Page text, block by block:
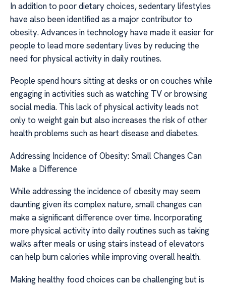
In addition to poor dietary choices, sedentary lifestyles
have also been identified as a major contributor to
obesity. Advances in technology have made it easier for
people to lead more sedentary lives by reducing the
need for physical activity in daily routines.
People spend hours sitting at desks or on couches while
engaging in activities such as watching TV or browsing
social media. This lack of physical activity leads not
only to weight gain but also increases the risk of other
health problems such as heart disease and diabetes.
Addressing Incidence of Obesity: Small Changes Can
Make a Difference
While addressing the incidence of obesity may seem
daunting given its complex nature, small changes can
make a significant difference over time. Incorporating
more physical activity into daily routines such as taking
walks after meals or using stairs instead of elevators
can help burn calories while improving overall health.
Making healthy food choices can be challenging but is